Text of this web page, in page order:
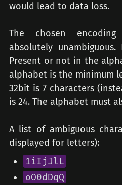
would lead to data loss.
The chosen
absolutely
Present or not in the
alphabet is the minimum
32bit is 7 characters
is 24. The alphabet must
A list of ambiguous
displayed for letters):
1iIjJlL
oO0dDqQ